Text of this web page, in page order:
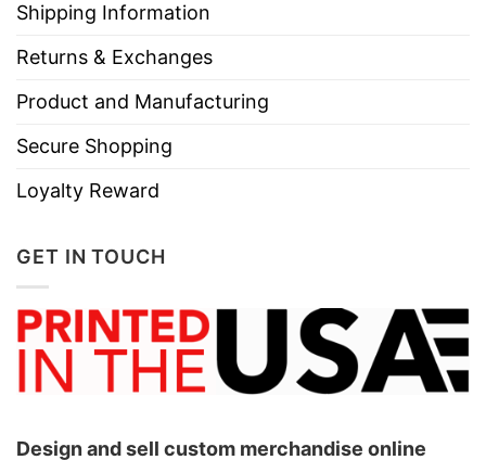
Shipping Information
Returns & Exchanges
Product and Manufacturing
Secure Shopping
Loyalty Reward
GET IN TOUCH
Design and sell custom merchandise online